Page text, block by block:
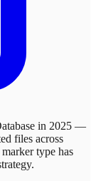
in 2025 —
files across
type has